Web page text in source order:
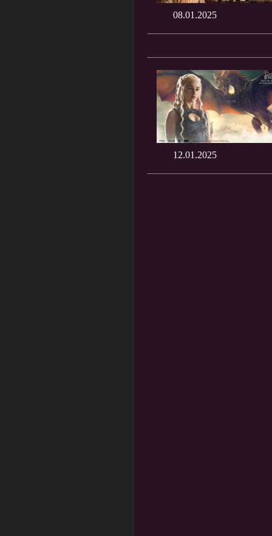
08.01.2025
12.01.2025